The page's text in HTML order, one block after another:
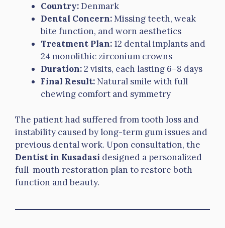
Country:Denmark
Dental Concern:Missing teeth, weak
bite function, and worn aesthetics
Treatment Plan:12 dental implants and
24 monolithic zirconium crowns
Duration:2 visits, each lasting 6–8 days
Final Result: Natural smile with full
chewing comfort and symmetry
The patient had suffered from tooth loss and
instability caused by long-term gum issues and
previous dental work. Upon consultation, the
Dentist in Kusadasi designed a personalized
full-mouth restoration plan to restore both
function and beauty.